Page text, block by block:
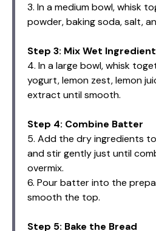
3. In a medium bowl, whisk
powder, baking soda, salt,
Step 3: Mix Wet
4. In a large bowl, whisk
yogurt, lemon zest, lemon
extract until smooth.
Step 4: Combine Batter
5. Add the dry ingredients
and stir gently just until
overmix.
6. Pour batter into the
smooth the top.
Step 5: Bake the Bread